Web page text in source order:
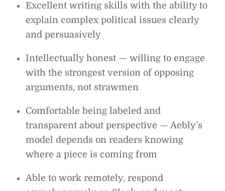
Excellent writing skills with the ability to
explain complex political issues clearly
and persuasively
Intellectually honest — willing to engage
with the strongest version of opposing
arguments, not strawmen
Comfortable being labeled and
transparent about perspective — Aebly’s
model depends on readers knowing
where a piece is coming from
Able to work remotely, respond